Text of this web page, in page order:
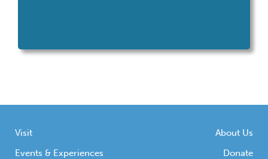
Visit
Events & Experiences
About Us
Donate